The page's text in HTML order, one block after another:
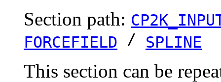
Section path:
FORCEFIELD / SPLINE
This section can be